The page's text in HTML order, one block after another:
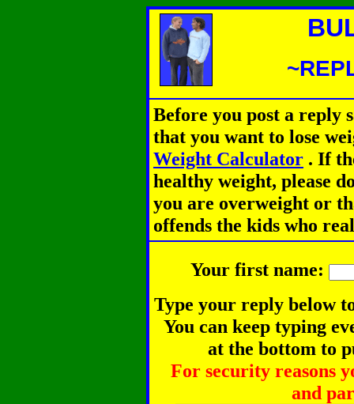
Before you post a reply
that you want to lose
Weight Calculator . If
healthy weight, please
you are overweight or
offends the kids who
Your first name:
Type your reply below
You can keep typing
at the bottom to
For security reasons
and